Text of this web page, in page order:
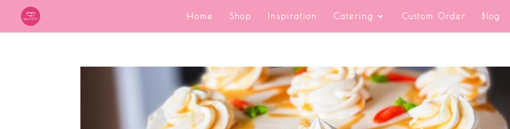
Home Shop Inspiration Catering Custom Order Blog